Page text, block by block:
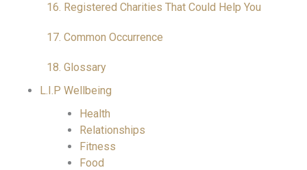
16. Registered Charities That Could Help You
17. Common Occurrence
18. Glossary
L.I.P Wellbeing
Health
Relationships
Fitness
Food